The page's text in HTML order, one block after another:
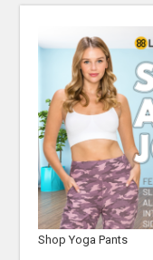
Shop Yoga Pants